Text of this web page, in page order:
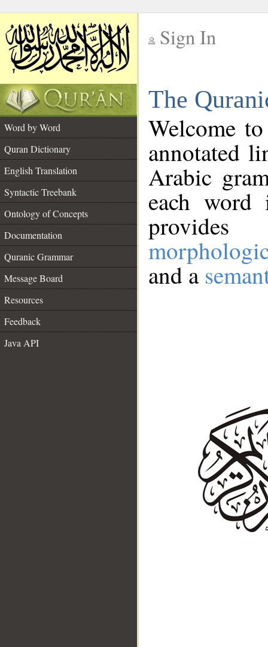
Sign In
The
Word by Word
Quran Dictionary
English Translation
Syntactic Treebank
Ontology of Concepts
Documentation
Quranic Grammar
Message Board
Resources
Feedback
Java API
Welcome
annotated
Arabic
each
and a